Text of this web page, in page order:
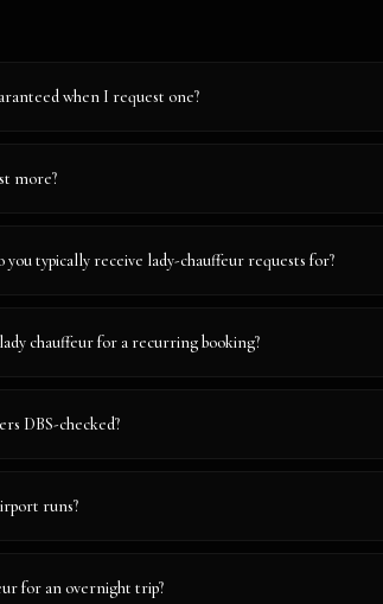
when I request one?
more?
typically receive lady-chauffeur requests for?
chauffeur for a recurring booking?
DBS-checked?
runs?
for an overnight trip?